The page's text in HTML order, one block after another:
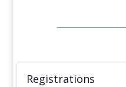
Registrations